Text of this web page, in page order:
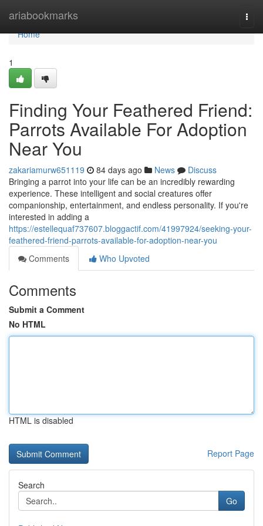
ariabookmarks
Home
Home
1
Finding Your Feathered Friend:
Parrots Available For Adoption
Near You
zakariamurw651119 84 days ago News
Discuss
Bringing a parrot into your life can be an incredibly rewarding
experience. These intelligent and social creatures offer
companionship, entertainment, and endless personality. If you're
interested in adding a
https://estellequaf737607.bloggactif.com/41997924/seeking-your-
feathered-friend-parrots-available-for-adoption-near-you
Comments
Who Upvoted
Comments
Submit a Comment
No HTML
HTML is disabled
Report Page
Search
Go